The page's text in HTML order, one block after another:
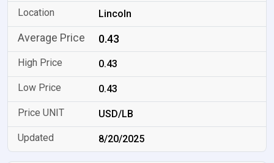
Lincoln
0.43
0.43
0.43
USD/LB
8/20/2025